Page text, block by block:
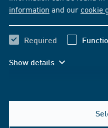
information and our cookie
Required
Show details